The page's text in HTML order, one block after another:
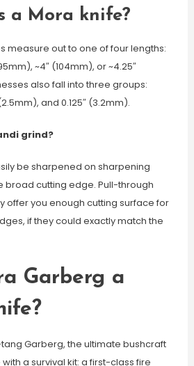
a Mora knife?
measure out to one of four lengths:
~4″ (104mm), or ~4.25″
also fall into three groups:
and 0.125″ (3.2mm).
grind?
be sharpened on sharpening
broad cutting edge. Pull-through
offer you enough cutting surface for
if they could exactly match the
Garberg a
Garberg, the ultimate bushcraft
a survival kit: a first-class fire